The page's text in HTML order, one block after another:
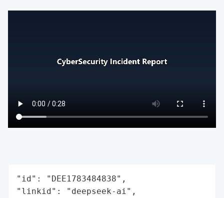
"id": "DEE1783484838",
"linkid": "deepseek-ai",